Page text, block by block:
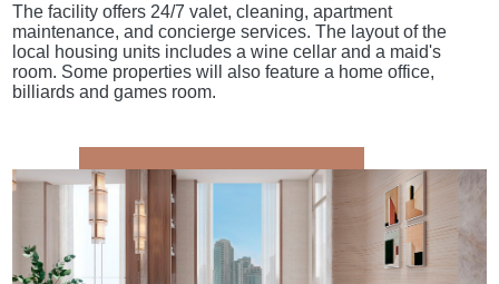
The facility offers 24/7 valet, cleaning, apartment
maintenance, and concierge services. The layout of the
local housing units includes a wine cellar and a maid's
room. Some properties will also feature a home office,
billiards and games room.